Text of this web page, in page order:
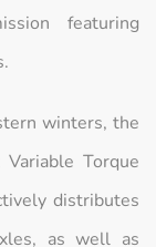
featuring
winters, the
Torque
distributes
as well as